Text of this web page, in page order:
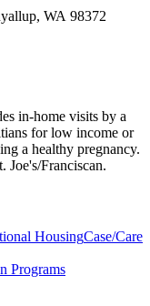
WA 98372
in-home visits by a
for low income or
a healthy pregnancy.
Joe's/Franciscan.
HousingCase/Care
Programs